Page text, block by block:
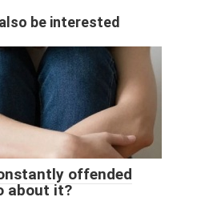
be interested
offended
about it?